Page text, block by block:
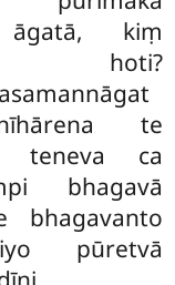
āgatā, kiṃ
te
teneva ca
bhagavā
pūretvā